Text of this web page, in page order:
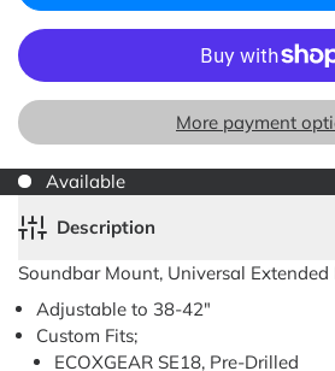
More payment
Available
Description
Soundbar Mount, Universal
Adjustable to 38-42"
Custom Fits;
ECOXGEAR SE18, Pre-Drilled
Soundbar
Mount,
Universal
Extended
Soundbar
Mount,
Universal
Extended